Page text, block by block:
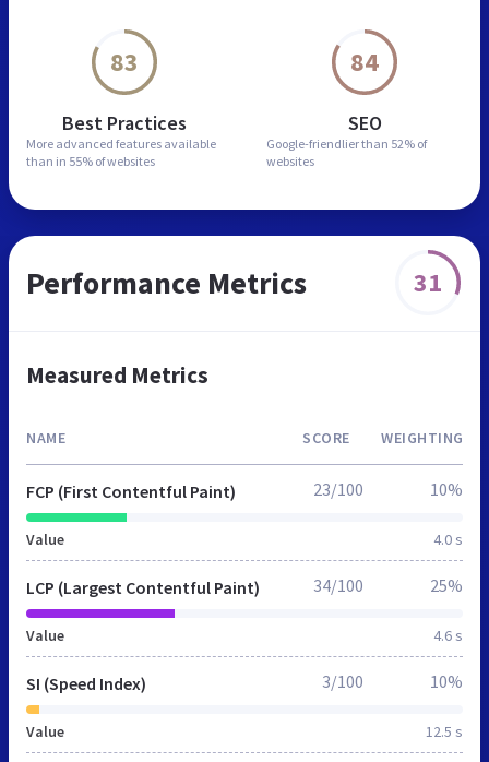
83
Best Practices
More advanced features available
than in 55% of websites
84
SEO
Google-friendlier than 52% of
websites
Performance Metrics 31
Measured Metrics
NAME SCORE WEIGHTING
FCP (First Contentful Paint)
Value 4.0 s
23/100 10%
LCP (Largest Contentful Paint)
Value 4.6 s
34/100 25%
SI (Speed Index)
Value 12.5 s
3/100 10%